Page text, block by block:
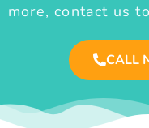
more, contact us
CALL